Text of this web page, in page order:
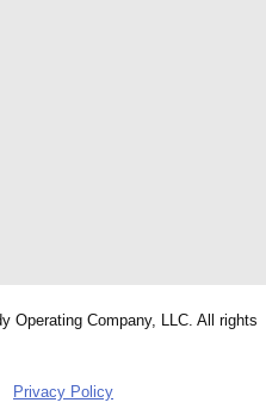
Operating Company, LLC. All rights
Privacy Policy